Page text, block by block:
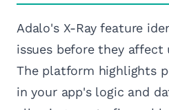
Adalo's X-Ray feature
issues before they affect
The platform highlights
in your app's logic and